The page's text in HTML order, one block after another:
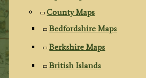
County Maps
Bedfordshire Maps
Berkshire Maps
British Islands